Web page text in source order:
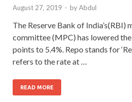
August 27, 2019 - byAbdul
The Reserve Bank of India’s(RBI)
committee (MPC) has lowered
points to 5.4%. Repo stands for
refers to the rate at …
READ MORE